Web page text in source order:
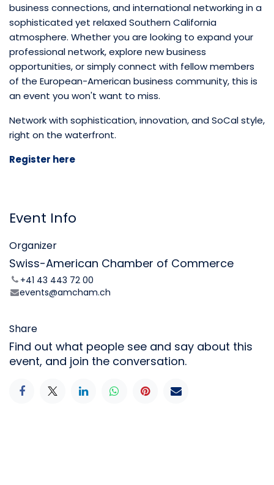
business connections, and international networking in a
sophisticated yet relaxed Southern California
atmosphere. Whether you are looking to expand your
professional network, explore new business
opportunities, or simply connect with fellow members
of the European-American business community, this is
an event you won't want to miss.
Network with sophistication, innovation, and SoCal style,
right on the waterfront.
Register here
Event Info
Organizer
Swiss-American Chamber of Commerce
+41 43 443 72 00
events@amcham.ch
Share
Find out what people see and say about this
event, and join the conversation.